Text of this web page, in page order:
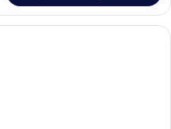
A hotel room with a large bed, a